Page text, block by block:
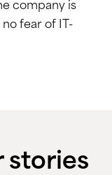
company is
fear of IT-
stories